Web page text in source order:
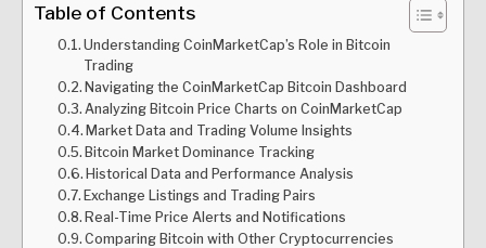
Table of Contents
Understanding CoinMarketCap’s Role in Bitcoin
Trading
Navigating the CoinMarketCap Bitcoin Dashboard
Analyzing Bitcoin Price Charts on CoinMarketCap
Market Data and Trading Volume Insights
Bitcoin Market Dominance Tracking
Historical Data and Performance Analysis
Exchange Listings and Trading Pairs
Real-Time Price Alerts and Notifications
Comparing Bitcoin with Other Cryptocurrencies